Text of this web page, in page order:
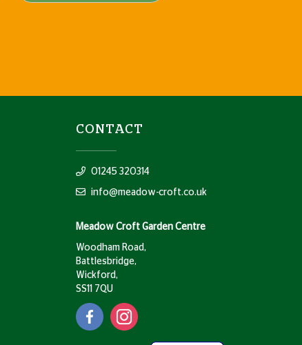
CONTACT
01245 320314
info@meadow-croft.co.uk
Meadow Croft Garden Centre
Woodham Road,
Battlesbridge,
Wickford,
SS11 7QU